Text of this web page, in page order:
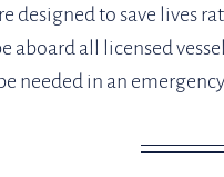
designed to save lives
aboard all licensed
needed in an